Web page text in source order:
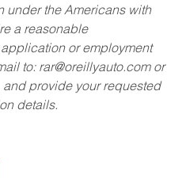
under the Americans with
a reasonable
or employment
to: rar@oreillyauto.comor
provide your requested
details.